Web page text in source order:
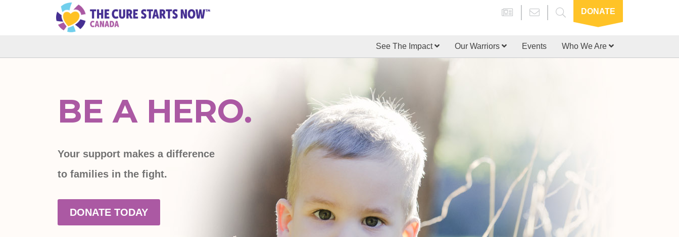
DONATE
See The Impact Our Warriors Events Who We Are
BE A HERO.
Your support makes a difference
to families in the fight.
DONATE TODAY